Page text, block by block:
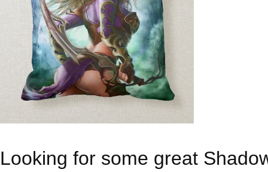
Looking for some great